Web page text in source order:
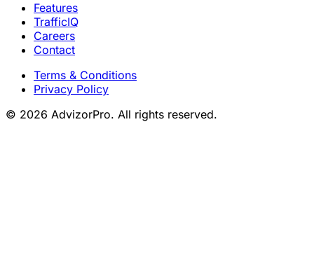
Features
TrafficIQ
Careers
Contact
Terms & Conditions
Privacy Policy
© 2026 AdvizorPro. All rights reserved.